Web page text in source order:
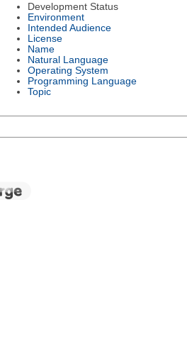
Development Status
Environment
Intended Audience
License
Name
Natural Language
Operating System
Programming Language
Topic